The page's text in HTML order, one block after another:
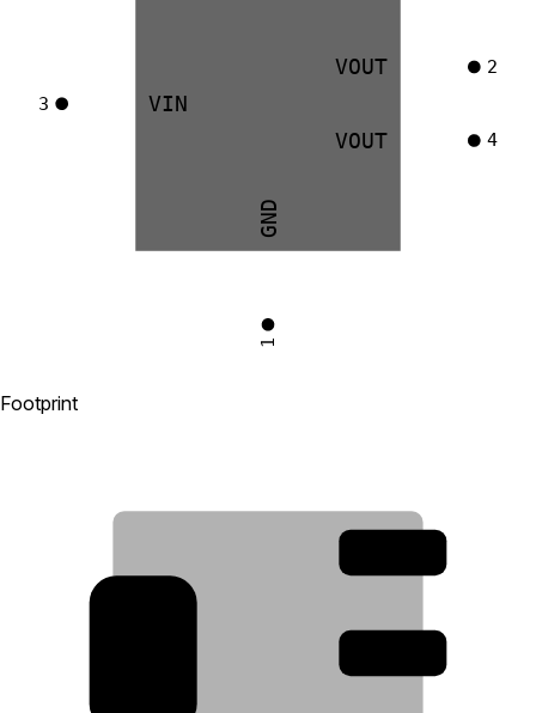
VIN
3
VOUT 2
VOUT 4
GND
1
Footprint